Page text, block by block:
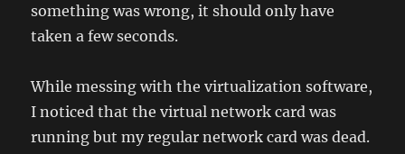
something was wrong, it should only have
taken a few seconds.
While messing with the virtualization software,
I noticed that the virtual network card was
running but my regular network card was dead.